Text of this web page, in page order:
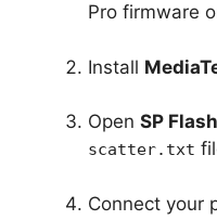
Pro firmware
Install
Open SP
scatter.txt
Connect your